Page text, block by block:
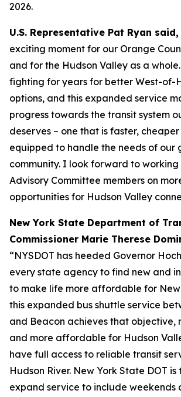
2026.
U.S. Representative Pat Ryan said,
exciting moment for our Orange
and for the Hudson Valley as a whole.
fighting for years for better West-of-
options, and this expanded service
progress towards the transit system
deserves – one that is faster,
equipped to handle the needs of our
community. I look forward to
Advisory Committee members on
opportunities for Hudson Valley
New York State Department of
Commissioner Marie Therese
“NYSDOT has heeded Governor
every state agency to find new and
to make life more affordable for New
this expanded bus shuttle service
and Beacon achieves that objective,
and more affordable for Hudson
have full access to reliable transit
Hudson River. New York State DOT
expand service to include weekends